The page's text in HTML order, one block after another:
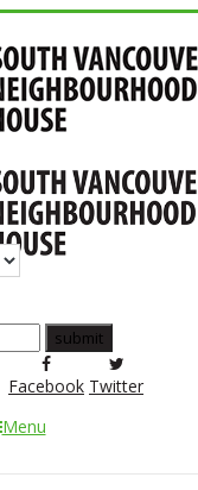
Facebook Twitter
Menu